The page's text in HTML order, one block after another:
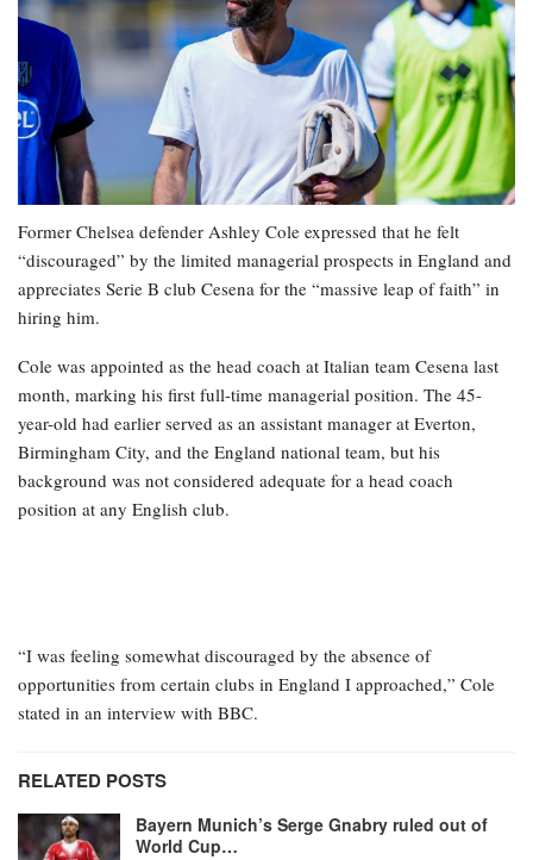
Former Chelsea defender Ashley Cole expressed that he felt
“discouraged” by the limited managerial prospects in England and
appreciates Serie B club Cesena for the “massive leap of faith” in
hiring him.
Cole was appointed as the head coach at Italian team Cesena last
month, marking his first full-time managerial position. The 45-
year-old had earlier served as an assistant manager at Everton,
Birmingham City, and the England national team, but his
background was not considered adequate for a head coach
position at any English club.
“I was feeling somewhat discouraged by the absence of
opportunities from certain clubs in England I approached,” Cole
stated in an interview with BBC.
RELATED POSTS
Bayern Munich’s Serge Gnabry ruled out of
World Cup…